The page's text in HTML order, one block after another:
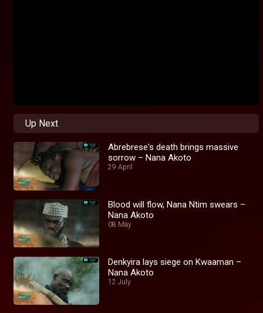
Up Next
Abrebrese's death brings massive
sorrow – Nana Akoto
29 April
Blood will flow, Nana Ntim swears –
Nana Akoto
08 May
Denkyira lays siege on Kwaaman –
Nana Akoto
12 July